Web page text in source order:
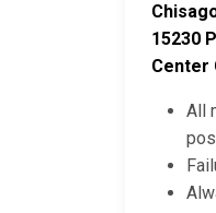
15230
Center
All